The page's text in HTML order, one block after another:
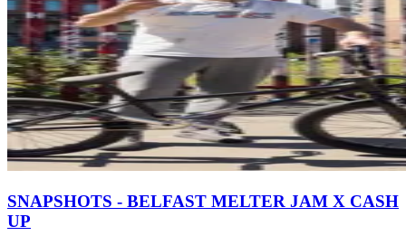
SNAPSHOTS - BELFAST MELTER JAM X CASH
UP